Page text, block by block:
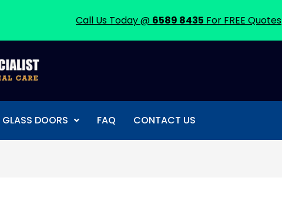
GLASS DOORS FAQ CONTACT US
Call Us Today @ 6589 8435 For FREE Quotes